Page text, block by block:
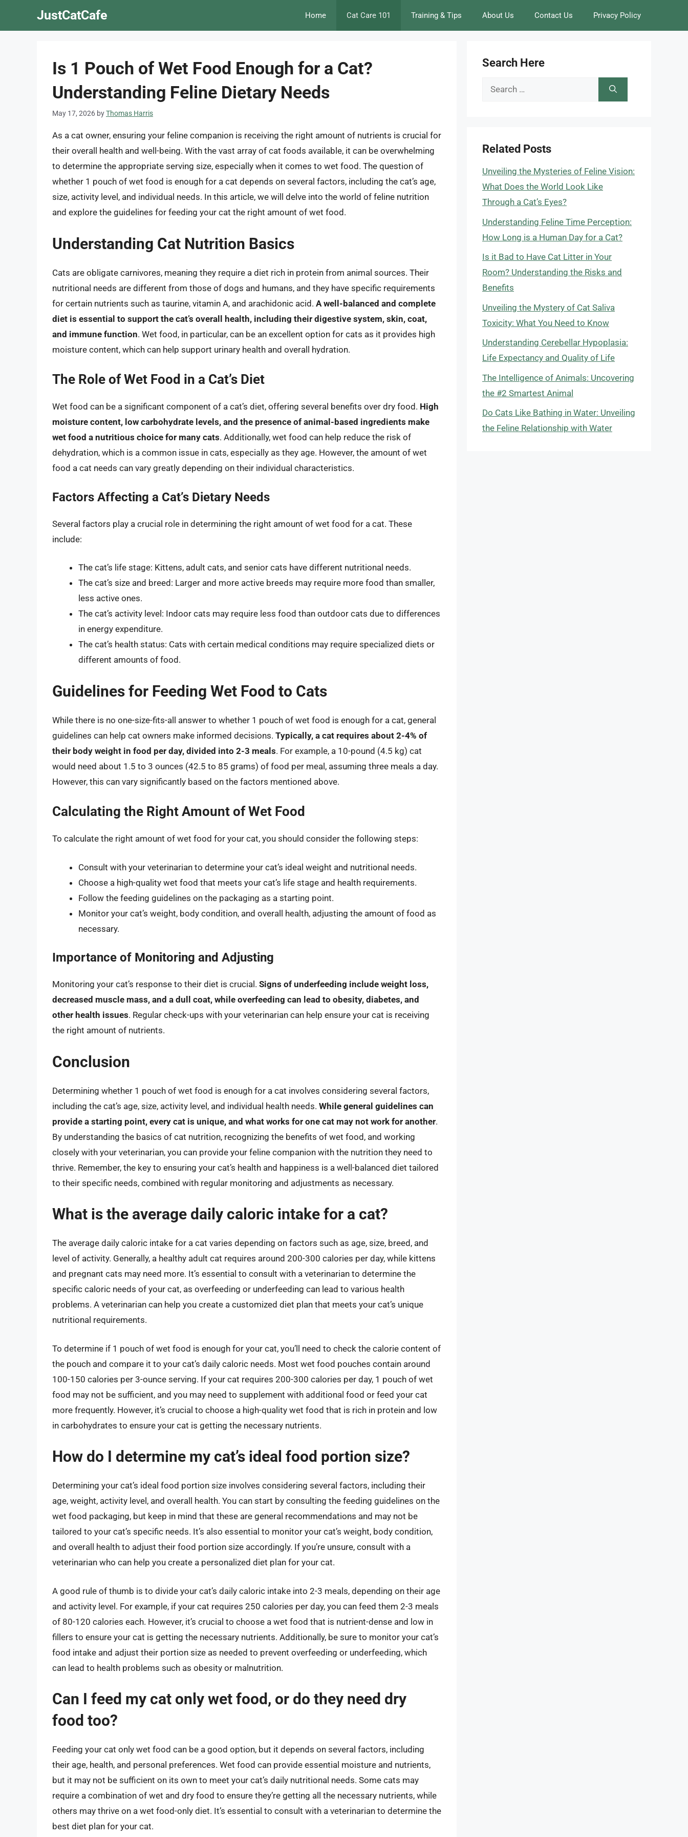
JustCatCafe Home Cat Care 101 Training & Tips About Us Contact Us Privacy Policy
Is 1 Pouch of Wet Food Enough for a Cat?
Understanding Feline Dietary Needs
May 17, 2026 byThomas Harris
As a cat owner, ensuring your feline companion is receiving the right amount of nutrients is crucial for
their overall health and well-being. With the vast array of cat foods available, it can be overwhelming
to determine the appropriate serving size, especially when it comes to wet food. The question of
whether 1 pouch of wet food is enough for a cat depends on several factors, including the cat’s age,
size, activity level, and individual needs. In this article, we will delve into the world of feline nutrition
and explore the guidelines for feeding your cat the right amount of wet food.
Understanding Cat Nutrition Basics
Cats are obligate carnivores, meaning they require a diet rich in protein from animal sources. Their
nutritional needs are different from those of dogs and humans, and they have specific requirements
for certain nutrients such as taurine, vitamin A, and arachidonic acid. A well-balanced and complete
diet is essential to support the cat’s overall health, including their digestive system, skin, coat,
and immune function. Wet food, in particular, can be an excellent option for cats as it provides high
moisture content, which can help support urinary health and overall hydration.
The Role of Wet Food in a Cat’s Diet
Wet food can be a significant component of a cat’s diet, offering several benefits over dry food. High
moisture content, low carbohydrate levels, and the presence of animal-based ingredients make
wet food a nutritious choice for many cats. Additionally, wet food can help reduce the risk of
dehydration, which is a common issue in cats, especially as they age. However, the amount of wet
food a cat needs can vary greatly depending on their individual characteristics.
Factors Affecting a Cat’s Dietary Needs
Several factors play a crucial role in determining the right amount of wet food for a cat. These
include:
The cat’s life stage: Kittens, adult cats, and senior cats have different nutritional needs.
The cat’s size and breed: Larger and more active breeds may require more food than smaller,
less active ones.
The cat’s activity level: Indoor cats may require less food than outdoor cats due to differences
in energy expenditure.
The cat’s health status: Cats with certain medical conditions may require specialized diets or
different amounts of food.
Guidelines for Feeding Wet Food to Cats
While there is no one-size-fits-all answer to whether 1 pouch of wet food is enough for a cat, general
guidelines can help cat owners make informed decisions. Typically, a cat requires about 2-4% of
their body weight in food per day, divided into 2-3 meals. For example, a 10-pound (4.5 kg) cat
would need about 1.5 to 3 ounces (42.5 to 85 grams) of food per meal, assuming three meals a day.
However, this can vary significantly based on the factors mentioned above.
Calculating the Right Amount of Wet Food
To calculate the right amount of wet food for your cat, you should consider the following steps:
Consult with your veterinarian to determine your cat’s ideal weight and nutritional needs.
Choose a high-quality wet food that meets your cat’s life stage and health requirements.
Follow the feeding guidelines on the packaging as a starting point.
Monitor your cat’s weight, body condition, and overall health, adjusting the amount of food as
necessary.
Importance of Monitoring and Adjusting
Monitoring your cat’s response to their diet is crucial. Signs of underfeeding include weight loss,
decreased muscle mass, and a dull coat, while overfeeding can lead to obesity, diabetes, and
other health issues. Regular check-ups with your veterinarian can help ensure your cat is receiving
the right amount of nutrients.
Conclusion
Determining whether 1 pouch of wet food is enough for a cat involves considering several factors,
including the cat’s age, size, activity level, and individual health needs. While general guidelines can
provide a starting point, every cat is unique, and what works for one cat may not work for another.
By understanding the basics of cat nutrition, recognizing the benefits of wet food, and working
closely with your veterinarian, you can provide your feline companion with the nutrition they need to
thrive. Remember, the key to ensuring your cat’s health and happiness is a well-balanced diet tailored
to their specific needs, combined with regular monitoring and adjustments as necessary.
What is the average daily caloric intake for a cat?
The average daily caloric intake for a cat varies depending on factors such as age, size, breed, and
level of activity. Generally, a healthy adult cat requires around 200-300 calories per day, while kittens
and pregnant cats may need more. It’s essential to consult with a veterinarian to determine the
specific caloric needs of your cat, as overfeeding or underfeeding can lead to various health
problems. A veterinarian can help you create a customized diet plan that meets your cat’s unique
nutritional requirements.
To determine if 1 pouch of wet food is enough for your cat, you’ll need to check the calorie content of
the pouch and compare it to your cat’s daily caloric needs. Most wet food pouches contain around
100-150 calories per 3-ounce serving. If your cat requires 200-300 calories per day, 1 pouch of wet
food may not be sufficient, and you may need to supplement with additional food or feed your cat
more frequently. However, it’s crucial to choose a high-quality wet food that is rich in protein and low
in carbohydrates to ensure your cat is getting the necessary nutrients.
How do I determine my cat’s ideal food portion size?
Determining your cat’s ideal food portion size involves considering several factors, including their
age, weight, activity level, and overall health. You can start by consulting the feeding guidelines on the
wet food packaging, but keep in mind that these are general recommendations and may not be
tailored to your cat’s specific needs. It’s also essential to monitor your cat’s weight, body condition,
and overall health to adjust their food portion size accordingly. If you’re unsure, consult with a
veterinarian who can help you create a personalized diet plan for your cat.
A good rule of thumb is to divide your cat’s daily caloric intake into 2-3 meals, depending on their age
and activity level. For example, if your cat requires 250 calories per day, you can feed them 2-3 meals
of 80-120 calories each. However, it’s crucial to choose a wet food that is nutrient-dense and low in
fillers to ensure your cat is getting the necessary nutrients. Additionally, be sure to monitor your cat’s
food intake and adjust their portion size as needed to prevent overfeeding or underfeeding, which
can lead to health problems such as obesity or malnutrition.
Can I feed my cat only wet food, or do they need dry
food too?
Feeding your cat only wet food can be a good option, but it depends on several factors, including
their age, health, and personal preferences. Wet food can provide essential moisture and nutrients,
but it may not be sufficient on its own to meet your cat’s daily nutritional needs. Some cats may
require a combination of wet and dry food to ensure they’re getting all the necessary nutrients, while
others may thrive on a wet food-only diet. It’s essential to consult with a veterinarian to determine the
best diet plan for your cat.
Search Here
Search
Related Posts
Unveiling the Mysteries of Feline Vision:
What Does the World Look Like
Through a Cat’s Eyes?
Understanding Feline Time Perception:
How Long is a Human Day for a Cat?
Is it Bad to Have Cat Litter in Your
Room? Understanding the Risks and
Benefits
Unveiling the Mystery of Cat Saliva
Toxicity: What You Need to Know
Understanding Cerebellar Hypoplasia:
Life Expectancy and Quality of Life
The Intelligence of Animals: Uncovering
the #2 Smartest Animal
Do Cats Like Bathing in Water: Unveiling
the Feline Relationship with Water